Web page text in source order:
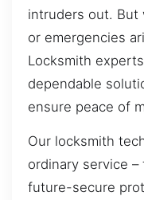
intruders out. But
or emergencies
Locksmith
dependable
ensure peace of
Our locksmith
ordinary service
future-secure